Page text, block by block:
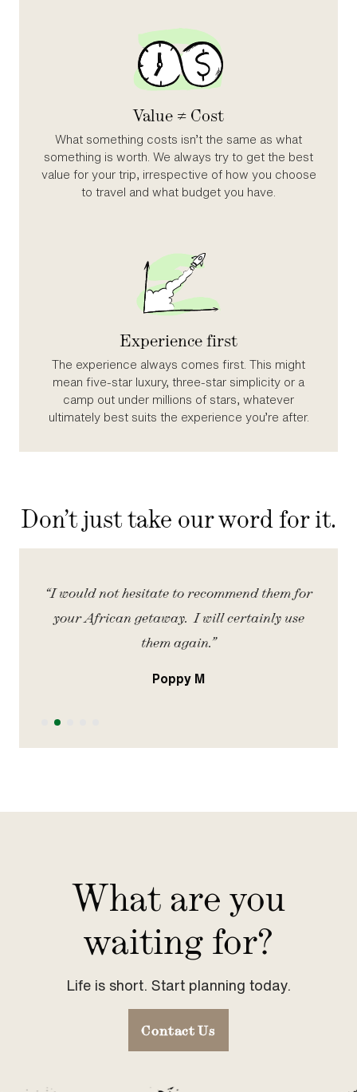
Value ≠ Cost
What something costs isn’t the same as what
something is worth. We always try to get the best
value for your trip, irrespective of how you choose
to travel and what budget you have.
Experience first
The experience always comes first. This might
mean five‑star luxury, three‑star simplicity or a
camp out under millions of stars, whatever
ultimately best suits the experience you’re after.
Don’t just take our word for it.
“I would not hesitate to recommend them for
your African getaway. I will certainly use
them again.”
Poppy M
Slide 2 of 5.
What are you
waiting for?
Life is short. Start planning today.
Contact Us